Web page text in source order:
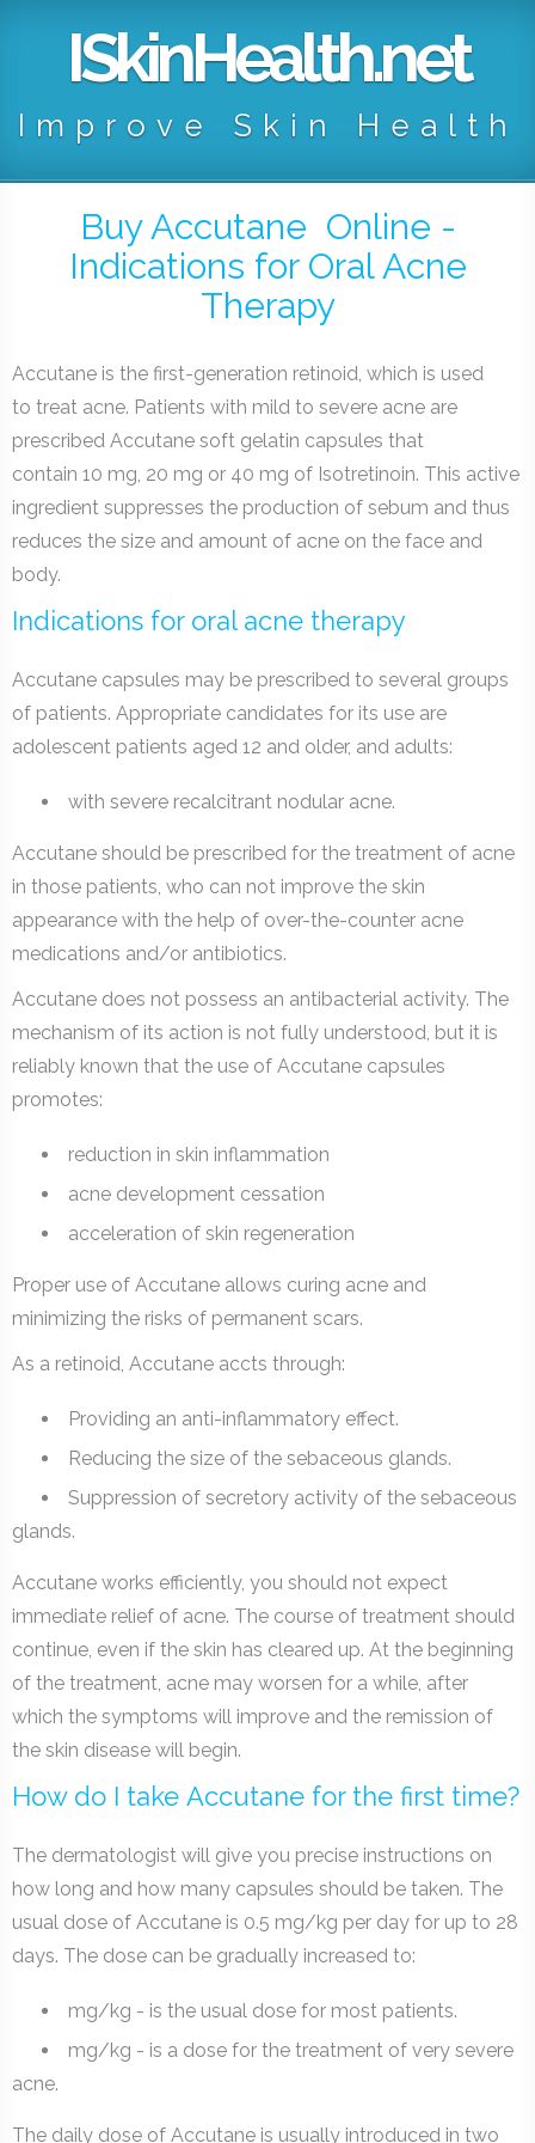
ISkinHealth.net
Improve Skin Health
Buy Accutane Online -
Indications for Oral Acne
Therapy
Accutane is the first-generation retinoid, which is used
to treat acne. Patients with mild to severe acne are
prescribed Accutane soft gelatin capsules that
contain 10 mg, 20 mg or 40 mg of Isotretinoin. This active
ingredient suppresses the production of sebum and thus
reduces the size and amount of acne on the face and
body.
Indications for oral acne therapy
Accutane capsules may be prescribed to several groups
of patients. Appropriate candidates for its use are
adolescent patients aged 12 and older, and adults:
with severe recalcitrant nodular acne.
Accutane should be prescribed for the treatment of acne
in those patients, who can not improve the skin
appearance with the help of over-the-counter acne
medications and/or antibiotics.
Accutane does not possess an antibacterial activity. The
mechanism of its action is not fully understood, but it is
reliably known that the use of Accutane capsules
promotes:
reduction in skin inflammation
acne development cessation
acceleration of skin regeneration
Proper use of Accutane allows curing acne and
minimizing the risks of permanent scars.
As a retinoid, Accutane accts through:
Providing an anti-inflammatory effect.
Reducing the size of the sebaceous glands.
Suppression of secretory activity of the sebaceous
glands.
Accutane works efficiently, you should not expect
immediate relief of acne. The course of treatment should
continue, even if the skin has cleared up. At the beginning
of the treatment, acne may worsen for a while, after
which the symptoms will improve and the remission of
the skin disease will begin.
How do I take Accutane for the first time?
The dermatologist will give you precise instructions on
how long and how many capsules should be taken. The
usual dose of Accutane is 0.5 mg/kg per day for up to 28
days. The dose can be gradually increased to:
mg/kg - is the usual dose for most patients.
mg/kg - is a dose for the treatment of very severe
acne.
The daily dose of Accutane is usually introduced in two